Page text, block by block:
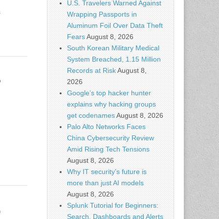
U.S. Travelers Warned Against
Wrapping Passports in
Aluminum Foil Over Data Theft
FearsAugust 8, 2026
South Korean Military Medical
System Breached, 1.15 Million
Records at RiskAugust 8,
2026
Google’s top hacker hunter
explains why hacking groups
get codenamesAugust 8, 2026
Palo Alto Networks Faces
China Cybersecurity Review
Amid Rising Tech Tensions
August 8, 2026
Why IT security’s future is
more than just AI models
August 8, 2026
Splunk Tutorial for Beginners:
Search, Dashboards and Alerts